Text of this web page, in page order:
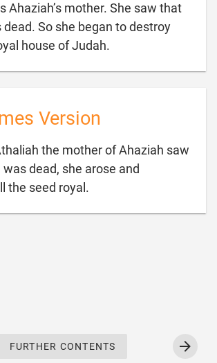
Ahaziah’s mother. She saw that
dead. So she began to destroy
house of Judah.
Version
the mother of Ahaziah saw
dead, she arose and
the seed royal.
FURTHER CONTENTS